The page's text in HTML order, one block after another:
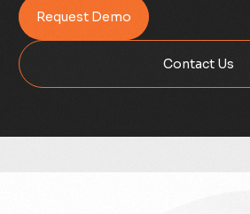
Credit Risk Management
Digital
Request Demo
Contact Us